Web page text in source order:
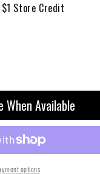
Store Credit
Available
options